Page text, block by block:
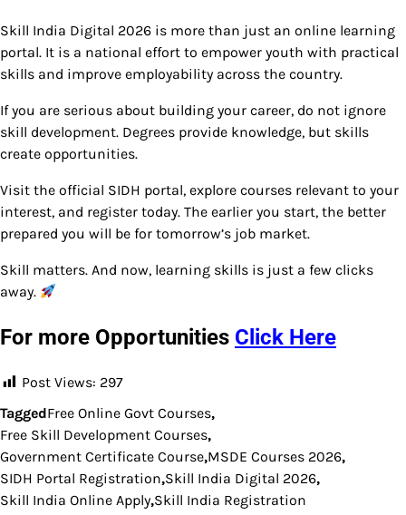
Skill India Digital 2026 is more than just an online learning
portal. It is a national effort to empower youth with practical
skills and improve employability across the country.
If you are serious about building your career, do not ignore
skill development. Degrees provide knowledge, but skills
create opportunities.
Visit the official SIDH portal, explore courses relevant to your
interest, and register today. The earlier you start, the better
prepared you will be for tomorrow’s job market.
Skill matters. And now, learning skills is just a few clicks
away.
For more Opportunities Click Here
Post Views: 297
TaggedFree Online Govt Courses,
Free Skill Development Courses,
Government Certificate Course,MSDE Courses 2026,
SIDH Portal Registration,Skill India Digital 2026,
Skill India Online Apply,Skill India Registration